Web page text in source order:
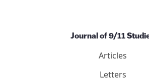
Journal of 9/11
Articles
Letters